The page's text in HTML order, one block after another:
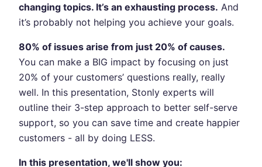
changing topics. It’s an exhausting process. And
it’s probably not helping you achieve your goals.
80% of issues arise from just 20% of causes.
You can make a BIG impact by focusing on just
20% of your customers’ questions really, really
well. In this presentation, Stonly experts will
outline their 3-step approach to better self-serve
support, so you can save time and create happier
customers - all by doing LESS.
In this presentation, we'll show you: